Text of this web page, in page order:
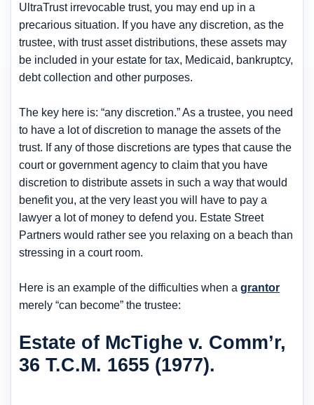
UltraTrust irrevocable trust, you may end up in a
precarious situation. If you have any discretion, as the
trustee, with trust asset distributions, these assets may
be included in your estate for tax, Medicaid, bankruptcy,
debt collection and other purposes.
The key here is: “any discretion.” As a trustee, you need
to have a lot of discretion to manage the assets of the
trust. If any of those discretions are types that cause the
court or government agency to claim that you have
discretion to distribute assets in such a way that would
benefit you, at the very least you will have to pay a
lawyer a lot of money to defend you. Estate Street
Partners would rather see you relaxing on a beach than
stressing in a court room.
Here is an example of the difficulties when a grantor
merely “can become” the trustee:
Estate of McTighe v. Comm’r,
36 T.C.M. 1655 (1977).